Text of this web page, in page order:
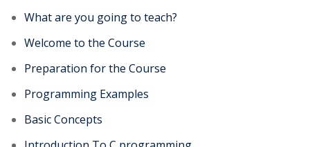
What are you going to teach?
Welcome to the Course
Preparation for the Course
Programming Examples
Basic Concepts